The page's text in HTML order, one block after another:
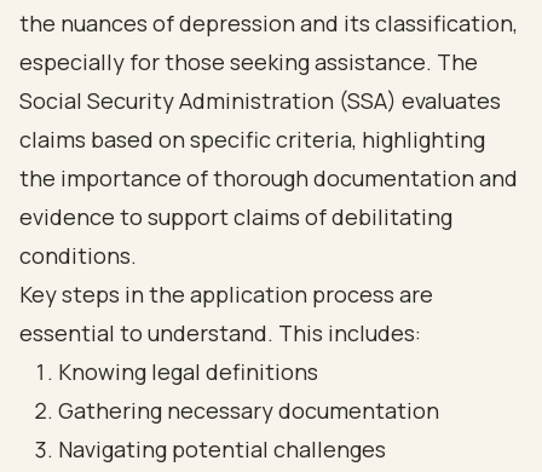
the nuances of depression and its classification,
especially for those seeking assistance. The
Social Security Administration (SSA) evaluates
claims based on specific criteria, highlighting
the importance of thorough documentation and
evidence to support claims of debilitating
conditions.
Key steps in the application process are
essential to understand. This includes:
Knowing legal definitions
Gathering necessary documentation
Navigating potential challenges